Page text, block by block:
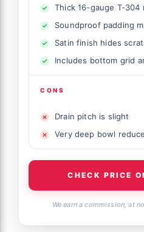
Thick 16-gauge T-304
Soundproof padding
Satin finish hides
Includes bottom grid
CONS
Drain pitch is slight
Very deep bowl
CHECK PRICE
We earn a commission, at